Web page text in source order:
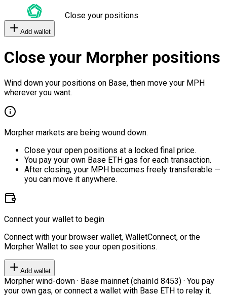
Close your positions
Add wallet
Close your Morpher positions
Wind down your positions on Base, then move your MPH
wherever you want.
Morpher markets are being wound down.
Close your open positions at a locked final price.
You pay your own Base ETH gas for each transaction.
After closing, your MPH becomes freely transferable —
you can move it anywhere.
Connect your wallet to begin
Connect with your browser wallet, WalletConnect, or the
Morpher Wallet to see your open positions.
Add wallet
Morpher wind-down · Base mainnet (chainId 8453) · You pay
your own gas, or connect a wallet with Base ETH to relay it.